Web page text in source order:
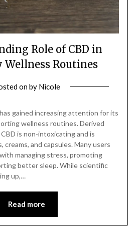
Role of CBD in
Wellness Routines
onby Nicole
gained increasing attention for its
wellness routines. Derived
is non-intoxicating and is
creams, and capsules. Many users
managing stress, promoting
better sleep. While scientific
up,…
Read more